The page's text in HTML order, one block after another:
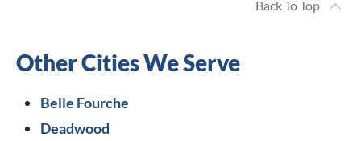
Back To Top
Other Cities We Serve
Belle Fourche
Deadwood